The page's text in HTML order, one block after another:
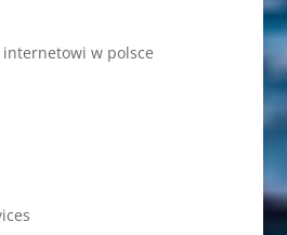
w polsce